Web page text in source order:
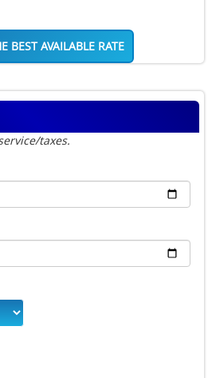
BEST AVAILABLE RATE
taxes.